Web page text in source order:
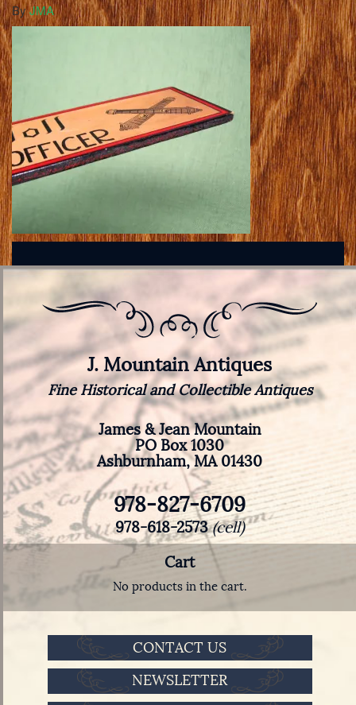
ByJMA
J. Mountain Antiques
Fine Historical and Collectible Antiques
James & Jean Mountain
PO Box 1030
Ashburnham, MA 01430
978-827-6709
978-618-2573(cell)
Cart
No products in the cart.
CONTACT US
NEWSLETTER